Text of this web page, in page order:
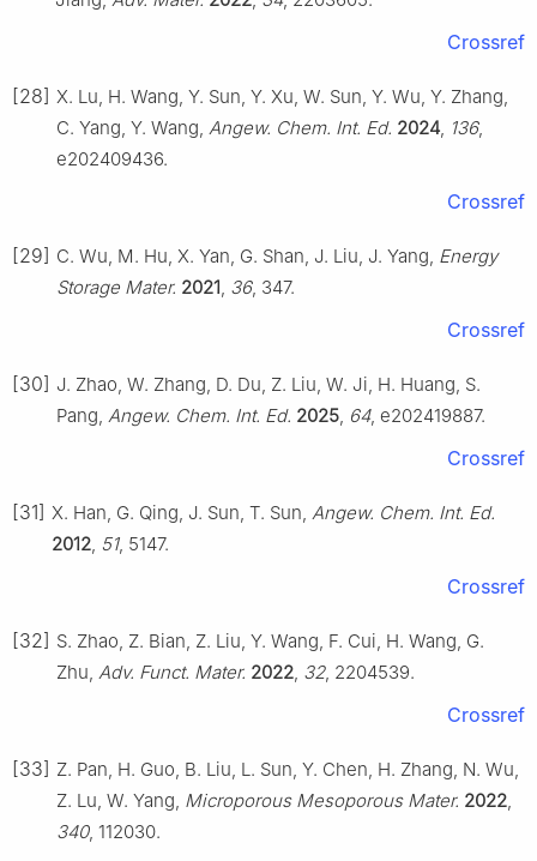
Crossref
[28] X. Lu, H. Wang, Y. Sun, Y. Xu, W. Sun, Y. Wu, Y. Zhang,
C. Yang, Y. Wang, Angew. Chem. Int. Ed. 2024, 136,
e202409436.
Crossref
[29] C. Wu, M. Hu, X. Yan, G. Shan, J. Liu, J. Yang, Energy
Storage Mater. 2021, 36, 347.
Crossref
[30] J. Zhao, W. Zhang, D. Du, Z. Liu, W. Ji, H. Huang, S.
Pang, Angew. Chem. Int. Ed. 2025, 64, e202419887.
Crossref
[31] X. Han, G. Qing, J. Sun, T. Sun, Angew. Chem. Int. Ed.
2012, 51, 5147.
Crossref
[32] S. Zhao, Z. Bian, Z. Liu, Y. Wang, F. Cui, H. Wang, G.
Zhu, Adv. Funct. Mater. 2022, 32, 2204539.
Crossref
[33] Z. Pan, H. Guo, B. Liu, L. Sun, Y. Chen, H. Zhang, N. Wu,
Z. Lu, W. Yang, Microporous Mesoporous Mater. 2022,
340, 112030.